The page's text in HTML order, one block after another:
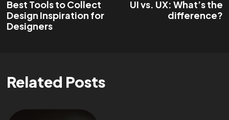
Best Tools to Collect
Design Inspiration for
Designers
UI vs. UX: What’s the
difference?
Related Posts